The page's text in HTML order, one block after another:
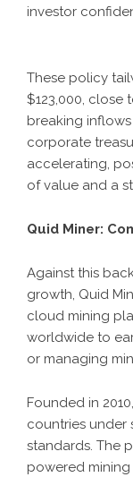
investor
These policy
$123,000, close
breaking
corporate
accelerating,
of value and a
Quid Miner:
Against this
growth, Quid
cloud mining
worldwide to
or managing
Founded in
countries under
standards. The
powered mining